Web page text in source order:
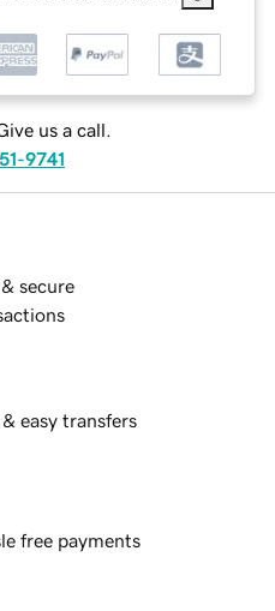
us a call.
9741
secure
easy transfers
free payments